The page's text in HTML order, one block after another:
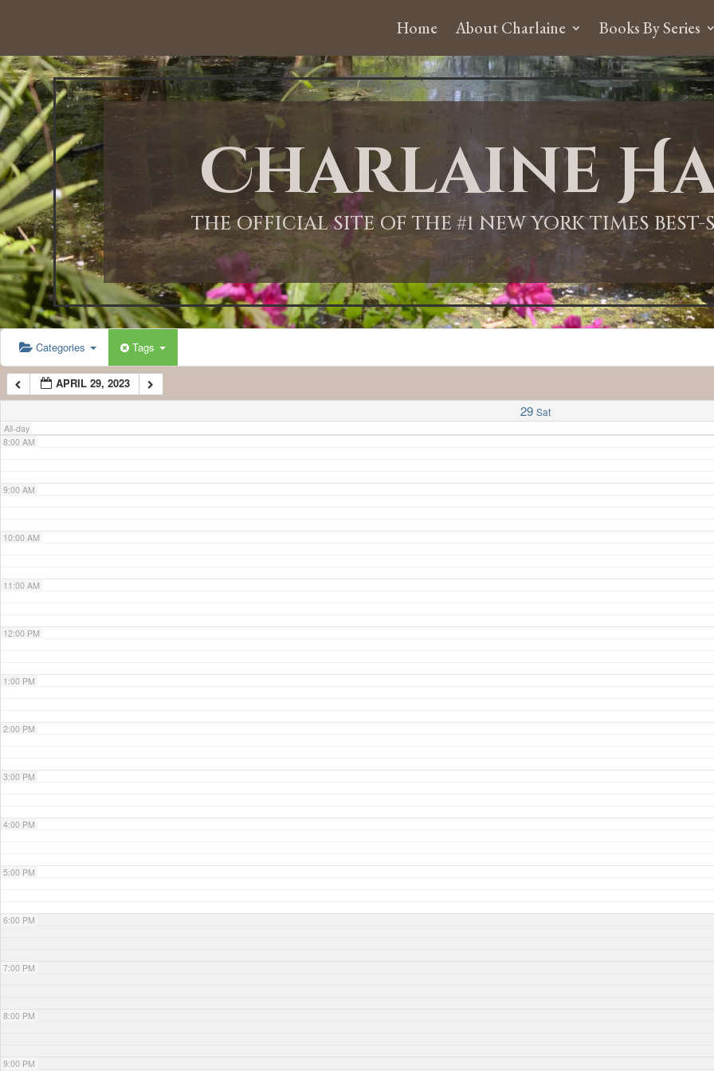
Home About Charlaine Books By Series
Charlaine
THE OFFICIAL SITE OF THE #1 NEW YORK TIMES
Categories Tags
APRIL 29, 2023
29 Sat
All-day
12:00 AM
1:00 AM
2:00 AM
3:00 AM
4:00 AM
5:00 AM
6:00 AM
7:00 AM
8:00 AM
9:00 AM
10:00 AM
11:00 AM
12:00 PM
1:00 PM
2:00 PM
3:00 PM
4:00 PM
5:00 PM
6:00 PM
7:00 PM
8:00 PM
9:00 PM